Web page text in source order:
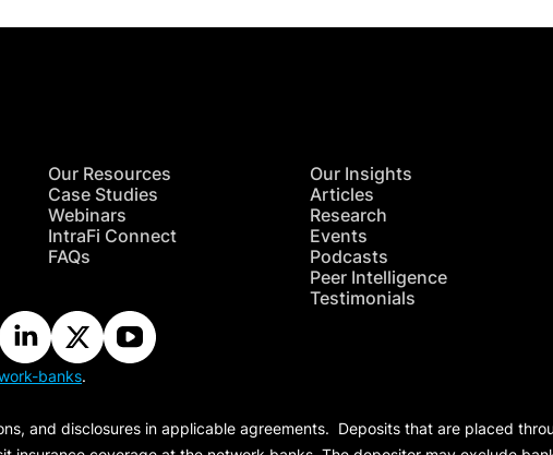
Our Resources
Case Studies
Webinars
IntraFi Connect
FAQs
Our Insights
Articles
Research
Events
Podcasts
Peer Intelligence
Testimonials
banks.
and disclosures in applicable agreements. Deposits that are placed